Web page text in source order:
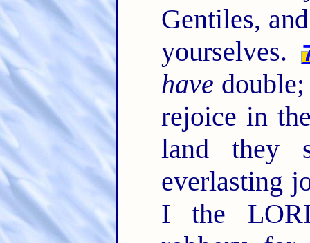
Gentiles,
yourselves.
have
rejoice in
land they
everlasting
I the